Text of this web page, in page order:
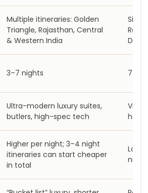
Multiple itineraries: Golden
Triangle, Rajasthan, Central
& Western India
Delhi
3–7 nights 7
Ultra-modern luxury suites,
butlers, high-spec tech
Higher per night; 3–4 night
itineraries can start cheaper
in total
night